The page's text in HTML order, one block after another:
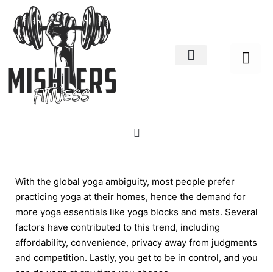
With the global yoga ambiguity, most people prefer
practicing yoga at their homes, hence the demand for
more yoga essentials like yoga blocks and mats. Several
factors have contributed to this trend, including
affordability, convenience, privacy away from judgments
and competition. Lastly, you get to be in control, and you